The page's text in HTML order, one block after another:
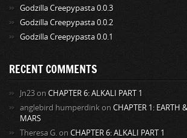
Godzilla Creepypasta 0.0.3
Godzilla Creepypasta 0.0.2
Godzilla Creepypasta 0.0.1
RECENT COMMENTS
Jn23 on CHAPTER 6: ALKALI PART 1
anglebird humperdink on CHAPTER 1: EARTH &
MARS
Theresa G. on CHAPTER 6: ALKALI PART 1